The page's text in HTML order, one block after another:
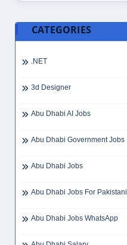
CATEGORIES
.NET
3d Designer
Abu Dhabi AI Jobs
Abu Dhabi Government Jobs
Abu Dhabi Jobs
Abu Dhabi Jobs For Pakistani
Abu Dhabi Jobs WhatsApp